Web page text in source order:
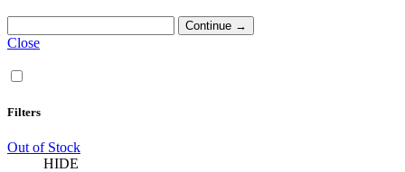
Close
Filters
Out of Stock
HIDE